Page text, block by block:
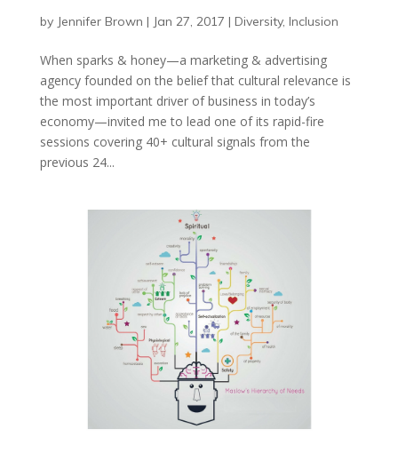
by Jennifer Brown | Jan 27, 2017 | Diversity, Inclusion
When sparks & honey—a marketing & advertising
agency founded on the belief that cultural relevance is
the most important driver of business in today’s
economy—invited me to lead one of its rapid-fire
sessions covering 40+ cultural signals from the
previous 24...